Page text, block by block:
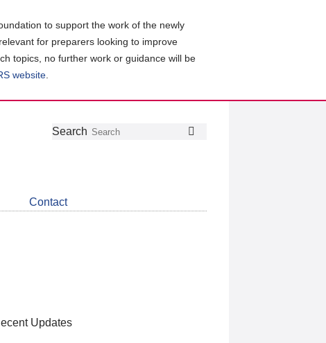
to support the work of the newly
for preparers looking to improve
topics, no further work or guidance will be
website
Follow
Join
LinkedIn
Get
about
CDSB
Search
Contact
Updates